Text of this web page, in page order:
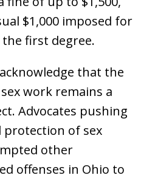
$1,000 imposed for
first degree.
that the
work remains a
Advocates pushing
of sex
other
offenses in Ohio to